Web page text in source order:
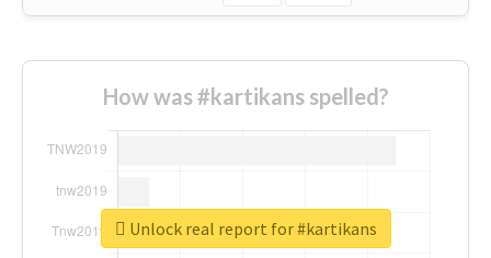
How was #kartikans spelled?
Unlock real report for #kartikans